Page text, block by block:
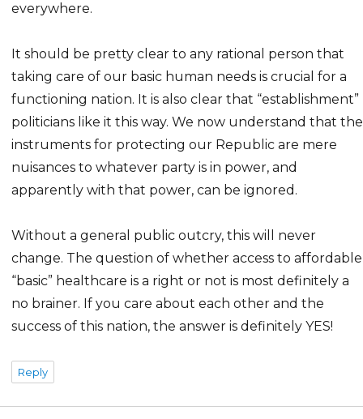
everywhere.
It should be pretty clear to any rational person that
taking care of our basic human needs is crucial for a
functioning nation. It is also clear that “establishment”
politicians like it this way. We now understand that the
instruments for protecting our Republic are mere
nuisances to whatever party is in power, and
apparently with that power, can be ignored.
Without a general public outcry, this will never
change. The question of whether access to affordable
“basic” healthcare is a right or not is most definitely a
no brainer. If you care about each other and the
success of this nation, the answer is definitely YES!
Reply